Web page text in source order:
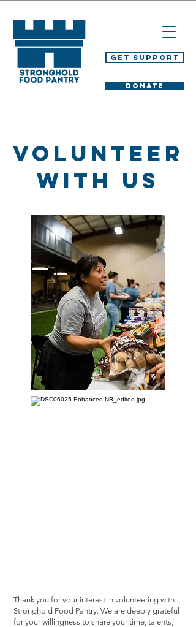
Get Support
DONATE
Volunteer
With Us
Thank you for your interest in volunteering with
Stronghold Food Pantry. We are deeply grateful
for your willingness to share your time, talents,